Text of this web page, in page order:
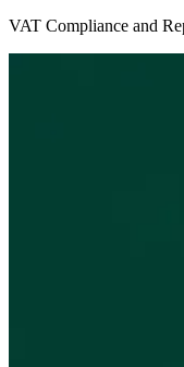
VAT Compliance and